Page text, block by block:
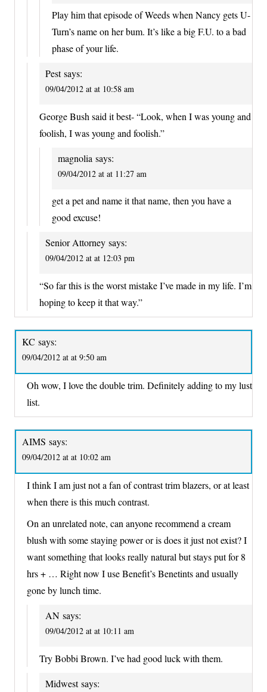
Play him that episode of Weeds when Nancy gets U-
Turn’s name on her bum. It’s like a big F.U. to a bad
phase of your life.
Pest says:
09/04/2012 at at 10:58 am
George Bush said it best- “Look, when I was young and
foolish, I was young and foolish.”
magnolia says:
09/04/2012 at at 11:27 am
get a pet and name it that name, then you have a
good excuse!
Senior Attorney says:
09/04/2012 at at 12:03 pm
“So far this is the worst mistake I’ve made in my life. I’m
hoping to keep it that way.”
KC says:
09/04/2012 at at 9:50 am
Oh wow, I love the double trim. Definitely adding to my lust
list.
AIMS says:
09/04/2012 at at 10:02 am
I think I am just not a fan of contrast trim blazers, or at least
when there is this much contrast.
On an unrelated note, can anyone recommend a cream
blush with some staying power or is does it just not exist? I
want something that looks really natural but stays put for 8
hrs + … Right now I use Benefit’s Benetints and usually
gone by lunch time.
AN says:
09/04/2012 at at 10:11 am
Try Bobbi Brown. I’ve had good luck with them.
Midwest says: